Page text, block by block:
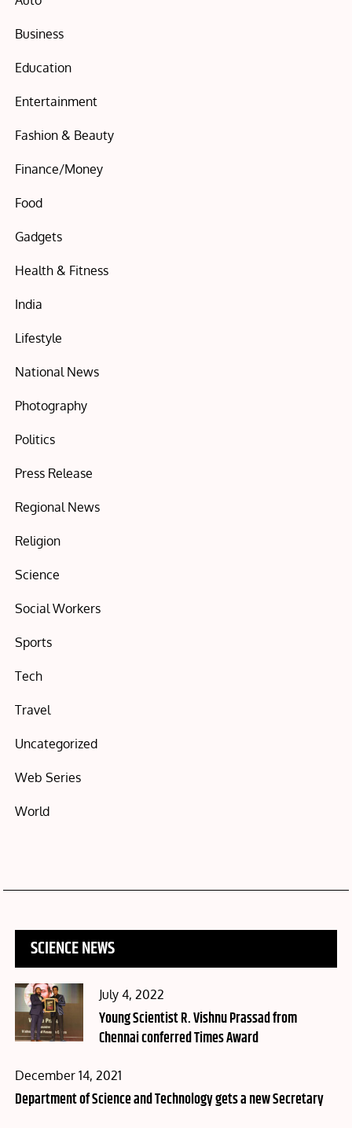
Business
Education
Entertainment
Fashion & Beauty
Finance/Money
Food
Gadgets
Health & Fitness
India
Lifestyle
National News
Photography
Politics
Press Release
Regional News
Religion
Science
Social Workers
Sports
Tech
Travel
Uncategorized
Web Series
World
SCIENCE NEWS
Posted
on
July 4, 2022
Young Scientist R. Vishnu Prassad from
Chennai conferred Times Award
Posted
on
December 14, 2021
Department of Science and Technology gets a new Secretary